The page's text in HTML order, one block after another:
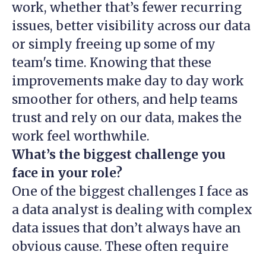
work, whether that’s fewer recurring
issues, better visibility across our data
or simply freeing up some of my
team's time. Knowing that these
improvements make day to day work
smoother for others, and help teams
trust and rely on our data, makes the
work feel worthwhile.
What’s the biggest challenge you
face in your role?
One of the biggest challenges I face as
a data analyst is dealing with complex
data issues that don’t always have an
obvious cause. These often require